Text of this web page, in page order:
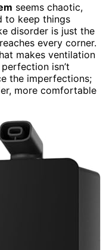
seems chaotic,
to keep things
disorder is just the
reaches every corner.
makes ventilation
isn’t
the imperfections;
more comfortable